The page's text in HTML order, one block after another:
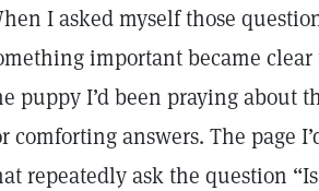
I asked myself those
important became
puppy I’d been praying about
comforting answers. The page
repeatedly ask the question